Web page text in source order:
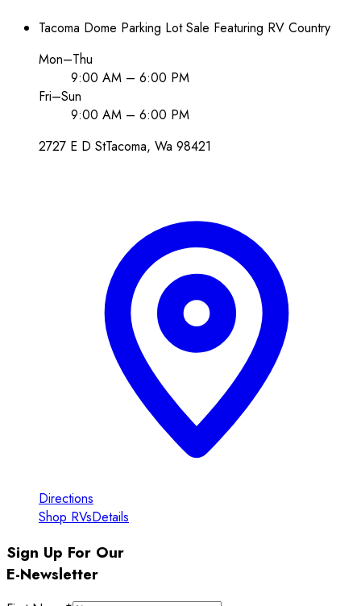
Tacoma Dome Parking Lot Sale Featuring RV Country
Mon–Thu
9:00 AM – 6:00 PM
Fri–Sun
9:00 AM – 6:00 PM
2727 E D StTacoma, Wa 98421
Directions
Shop RVsDetails
Sign Up For Our
E-Newsletter